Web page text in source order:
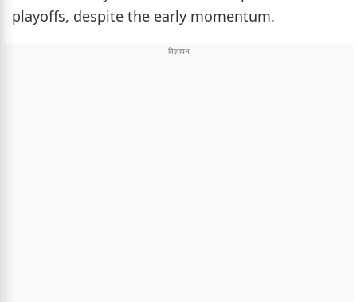
playoffs, despite the early momentum.